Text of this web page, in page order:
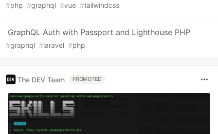
#php #graphql #vue #tailwindcss
GraphQL Auth with Passport and Lighthouse PHP
#graphql #laravel #php
The DEV Team PROMOTED